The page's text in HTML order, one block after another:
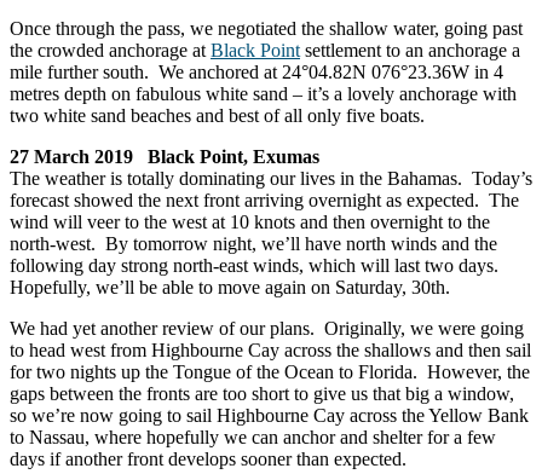
Once through the pass, we negotiated the shallow water, going past
the crowded anchorage at Black Point settlement to an anchorage a
mile further south. We anchored at 24°04.82N 076°23.36W in 4
metres depth on fabulous white sand – it’s a lovely anchorage with
two white sand beaches and best of all only five boats.
27 March 2019 Black Point, Exumas
The weather is totally dominating our lives in the Bahamas. Today’s
forecast showed the next front arriving overnight as expected. The
wind will veer to the west at 10 knots and then overnight to the
north-west. By tomorrow night, we’ll have north winds and the
following day strong north-east winds, which will last two days.
Hopefully, we’ll be able to move again on Saturday, 30th.
We had yet another review of our plans. Originally, we were going
to head west from Highbourne Cay across the shallows and then sail
for two nights up the Tongue of the Ocean to Florida. However, the
gaps between the fronts are too short to give us that big a window,
so we’re now going to sail Highbourne Cay across the Yellow Bank
to Nassau, where hopefully we can anchor and shelter for a few
days if another front develops sooner than expected.